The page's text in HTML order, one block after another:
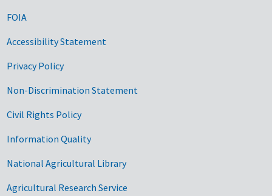
FOIA
Accessibility Statement
Privacy Policy
Non-Discrimination Statement
Civil Rights Policy
Information Quality
National Agricultural Library
Agricultural Research Service